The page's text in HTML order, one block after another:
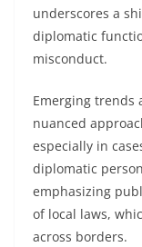
underscores a
diplomatic
misconduct.
Emerging trends
nuanced
especially in
diplomatic
emphasizing
of local laws,
across borders.